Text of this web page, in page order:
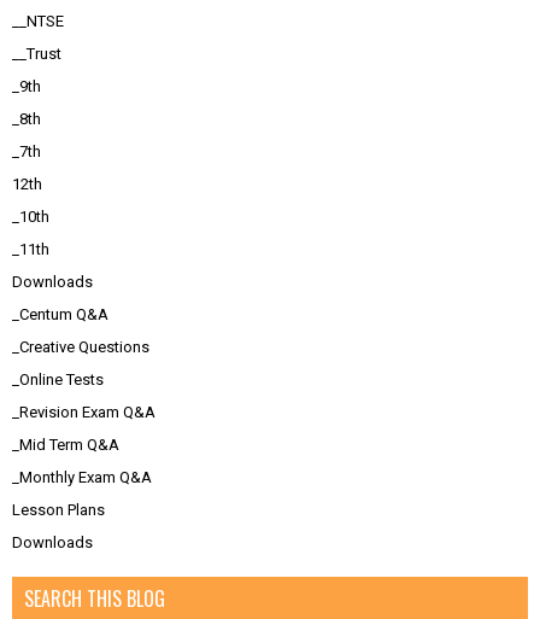
__NTSE
__Trust
_9th
_8th
_7th
12th
_10th
_11th
Downloads
_Centum Q&A
_Creative Questions
_Online Tests
_Revision Exam Q&A
_Mid Term Q&A
_Monthly Exam Q&A
Lesson Plans
Downloads
SEARCH THIS BLOG